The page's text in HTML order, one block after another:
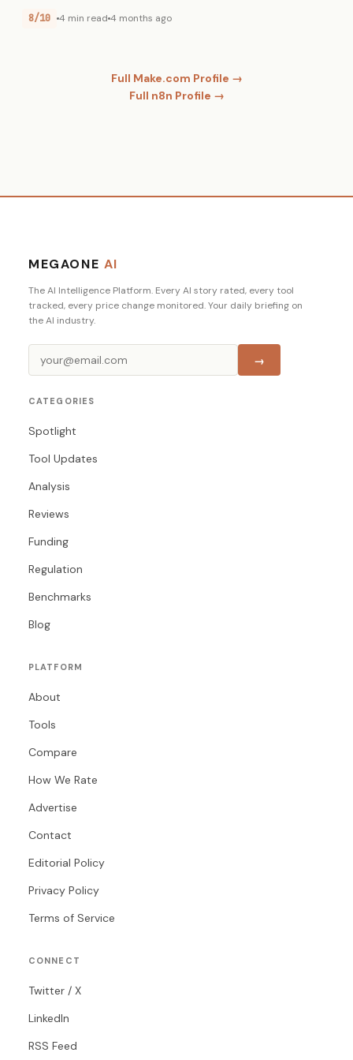
8/10 4 min read 4 months ago
Full Make.com Profile →
Full n8n Profile →
MEGAONE AI
The AI Intelligence Platform. Every AI story rated, every tool
tracked, every price change monitored. Your daily briefing on
the AI industry.
→
CATEGORIES
Spotlight
Tool Updates
Analysis
Reviews
Funding
Regulation
Benchmarks
Blog
PLATFORM
About
Tools
Compare
How We Rate
Advertise
Contact
Editorial Policy
Privacy Policy
Terms of Service
CONNECT
Twitter / X
LinkedIn
RSS Feed